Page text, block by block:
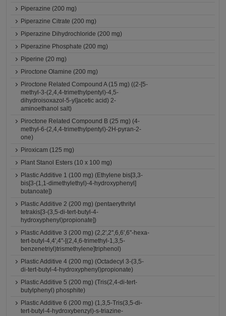
Piperazine (200 mg)
Piperazine Citrate (200 mg)
Piperazine Dihydrochloride (200 mg)
Piperazine Phosphate (200 mg)
Piperine (20 mg)
Piroctone Olamine (200 mg)
Piroctone Related Compound A (15 mg) ((2-[5-
methyl-3-(2,4,4-trimethylpentyl)-4,5-
dihydroisoxazol-5-yl]acetic acid) 2-
aminoethanol salt)
Piroctone Related Compound B (25 mg) (4-
methyl-6-(2,4,4-trimethylpentyl)-2H-pyran-2-
one)
Piroxicam (125 mg)
Plant Stanol Esters (10 x 100 mg)
Plastic Additive 1 (100 mg) (Ethylene bis[3,3-
bis[3-(1,1-dimethylethyl)-4-hydroxyphenyl]
butanoate])
Plastic Additive 2 (200 mg) (pentaerythrityl
tetrakis[3-(3,5-di-tert-butyl-4-
hydroxyphenyl)propionate])
Plastic Additive 3 (200 mg) (2,2',2'',6,6',6''-hexa-
tert-butyl-4,4',4''-[(2,4,6-trimethyl-1,3,5-
benzenetriyl)trismethylene]triphenol)
Plastic Additive 4 (200 mg) (Octadecyl 3-(3,5-
di-tert-butyl-4-hydroxyphenyl)propionate)
Plastic Additive 5 (200 mg) (Tris(2,4-di-tert-
butylphenyl) phosphite)
Plastic Additive 6 (200 mg) (1,3,5-Tris(3,5-di-
tert-butyl-4-hydroxybenzyl)-s-triazine-